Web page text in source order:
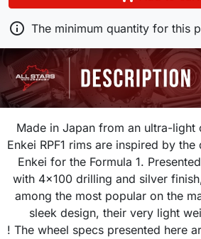
 The minimum quantity for this
Made in Japan from an ultra-light
Enkei RPF1 rims are inspired by
Enkei for the Formula 1.
with 4x100 drilling and silver
among the most popular on the
sleek design, their very light
! The wheel specs presented here